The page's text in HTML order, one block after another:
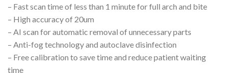
– Fast scan time of less than 1 minute for full arch and bite
– High accuracy of 20um
– AI scan for automatic removal of unnecessary parts
– Anti-fog technology and autoclave disinfection
– Free calibration to save time and reduce patient waiting
time